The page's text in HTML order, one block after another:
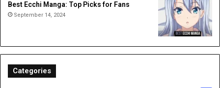
Best Ecchi Manga: Top Picks for Fans
September 14, 2024
Categories